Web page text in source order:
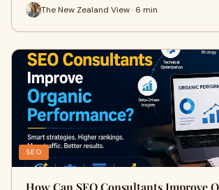
The New Zealand View · 6 min
SEO
How Can SEO Consultants Improve